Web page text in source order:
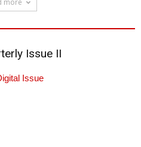
more
Issue II
Issue